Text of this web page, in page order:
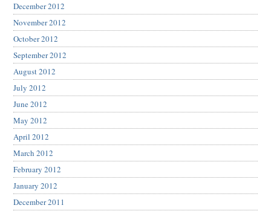
December 2012
November 2012
October 2012
September 2012
August 2012
July 2012
June 2012
May 2012
April 2012
March 2012
February 2012
January 2012
December 2011